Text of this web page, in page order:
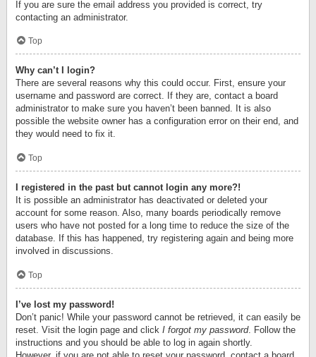
If you are sure the email address you provided is correct, try
contacting an administrator.
Top
Why can’t I login?
There are several reasons why this could occur. First, ensure your
username and password are correct. If they are, contact a board
administrator to make sure you haven’t been banned. It is also
possible the website owner has a configuration error on their end, and
they would need to fix it.
Top
I registered in the past but cannot login any more?!
It is possible an administrator has deactivated or deleted your
account for some reason. Also, many boards periodically remove
users who have not posted for a long time to reduce the size of the
database. If this has happened, try registering again and being more
involved in discussions.
Top
I’ve lost my password!
Don’t panic! While your password cannot be retrieved, it can easily be
reset. Visit the login page and click I forgot my password. Follow the
instructions and you should be able to log in again shortly.